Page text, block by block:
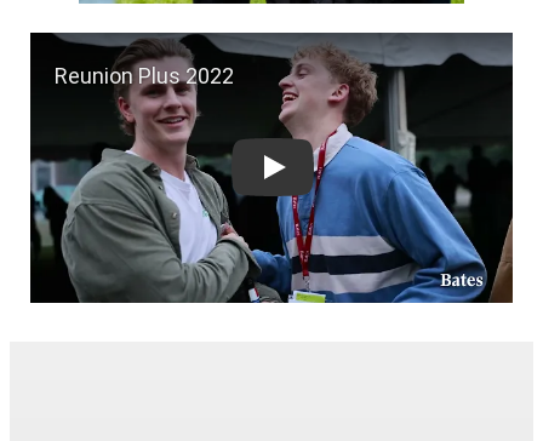
Reunion Plus 2022